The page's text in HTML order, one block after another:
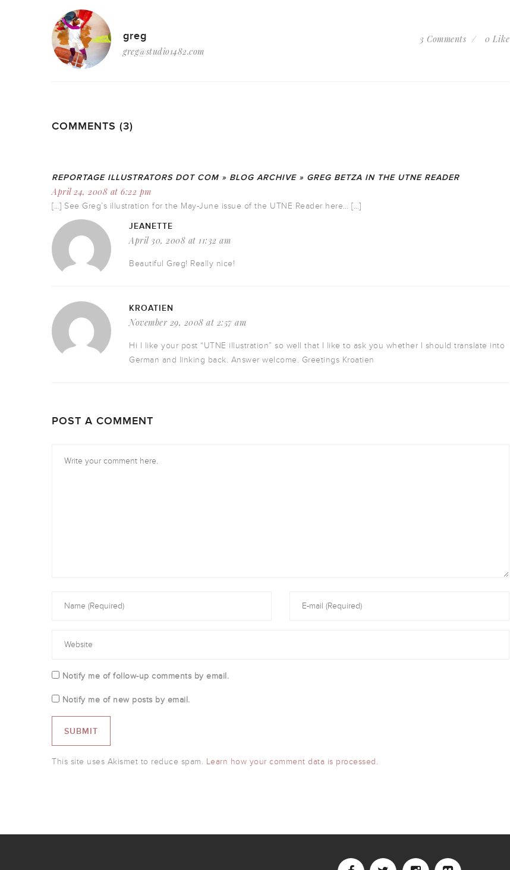
greg
greg@studio1482.com
3 Comments 0 Like
COMMENTS (3)
REPORTAGE ILLUSTRATORS DOT COM » BLOG ARCHIVE » GREG BETZA IN THE UTNE READER
April 24, 2008 at 6:22 pm
[…] See Greg’s illustration for the May-June issue of the UTNE Reader here… […]
JEANETTE
April 30, 2008 at 11:32 am
Beautiful Greg! Really nice!
KROATIEN
November 29, 2008 at 2:57 am
Hi I like your post “UTNE illustration” so well that I like to ask you whether I should translate into
German and linking back. Answer welcome. Greetings Kroatien
POST A COMMENT
Notify me of follow-up comments by email.
Notify me of new posts by email.
This site uses Akismet to reduce spam. Learn how your comment data is processed.